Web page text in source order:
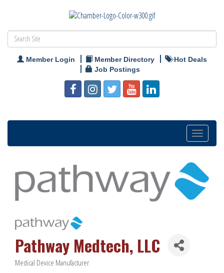
Member Login Member Directory
Hot Deals
Job Postings
Toggle
navigation
Pathway Medtech, LLC
Categories
Medical Device Manufacturer